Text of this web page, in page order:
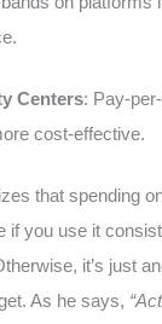
.
Centers: Pay-
cost-effective.
that spending
if you use it
it’s just
As he says,